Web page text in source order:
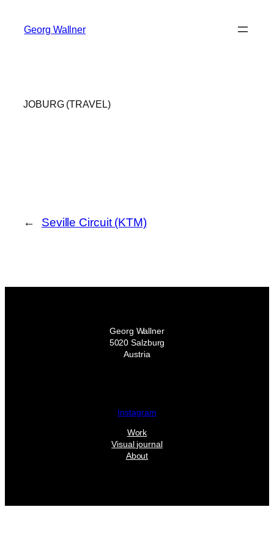
Georg Wallner
JOBURG (TRAVEL)
← Seville Circuit (KTM)
Georg Wallner
5020 Salzburg
Austria
Instagram
Work
Visual journal
About